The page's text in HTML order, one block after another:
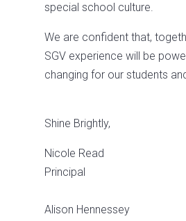
special school culture.
We are confident that,
SGV experience will be
changing for our students
Shine Brightly,
Nicole Read
Principal
Alison Hennessey